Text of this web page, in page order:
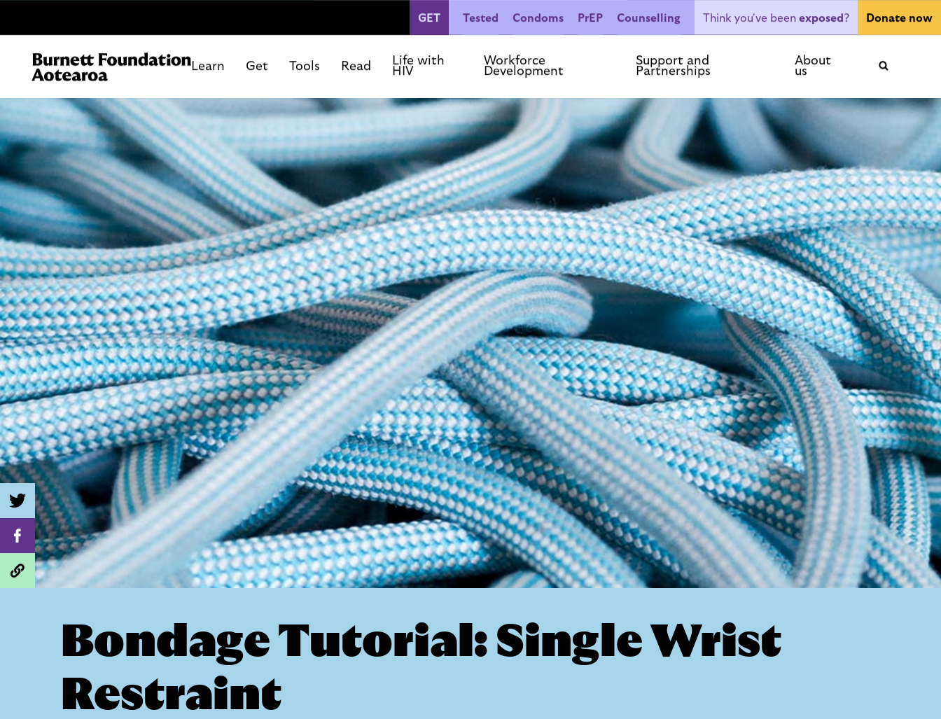
GET Tested Condoms PrEP Counselling Think you've been exposed? Donate now
Learn Get Tools Read
Life with
HIV
Workforce
Development
Support and
Partnerships
About
us
People Living with HIV
Our Commitments
Contact
Bondage Tutorial: Single Wrist
Restraint